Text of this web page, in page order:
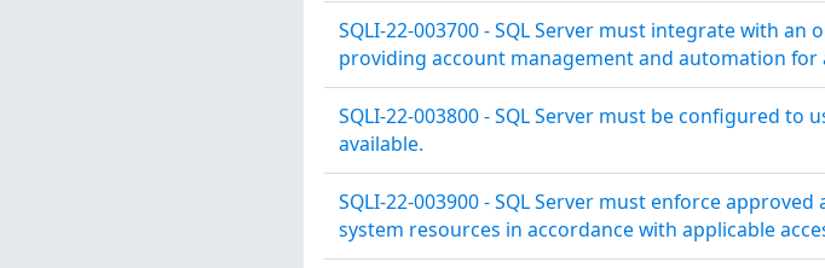
SQLI-22-003700 - SQL Server must integrate with
providing account management and automation
SQLI-22-003800 - SQL Server must be configured
available.
SQLI-22-003900 - SQL Server must enforce
system resources in accordance with applicable